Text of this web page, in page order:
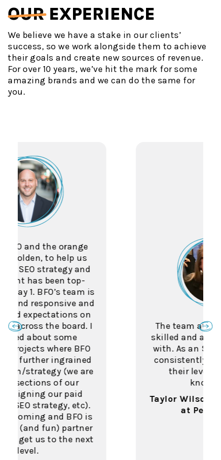
OUREXPERIENCE
We believe we have a stake in our clients’
success, so we work alongside them to achieve
their goals and create new sources of revenue.
For over 10 years, we’ve hit the mark for some
amazing brands and we can do the same for
you.
The team at BFO was highly
skilled and a pleasure to work
with. As an SEO myself, I was
consistently impressed with
their level of industry
Taylor Wilson, SEO Manager
at Penn Foster